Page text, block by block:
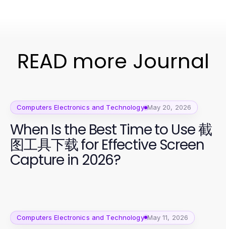
READ more Journal
Computers Electronics and Technology May 20, 2026
When Is the Best Time to Use 截
图工具下载 for Effective Screen
Capture in 2026?
Computers Electronics and Technology May 11, 2026